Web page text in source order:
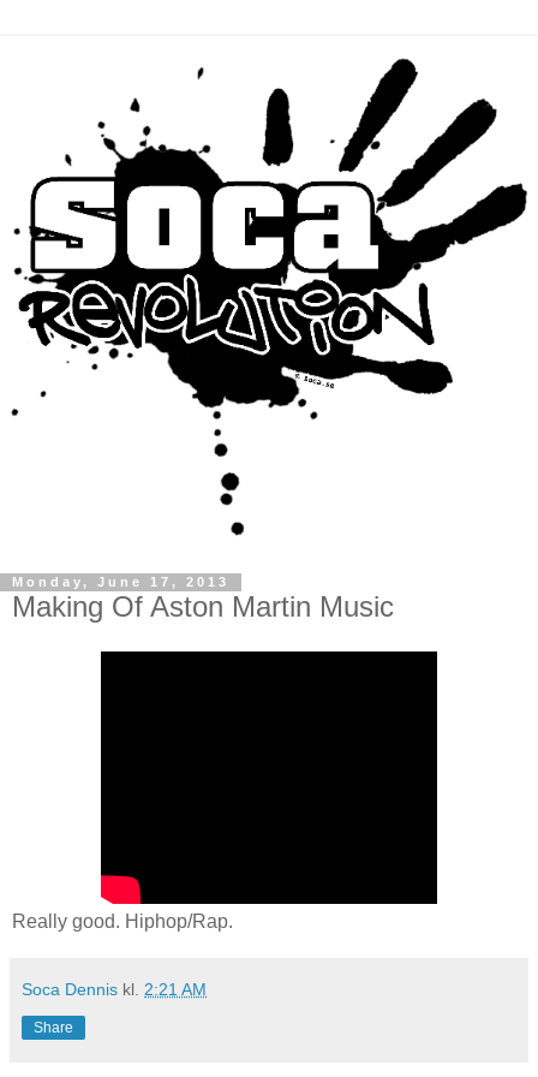
Monday, June 17, 2013
Making Of Aston Martin Music
Really good. Hiphop/Rap.
Soca Dennis kl. 2:21 AM
Share